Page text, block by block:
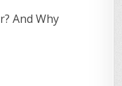
And Why